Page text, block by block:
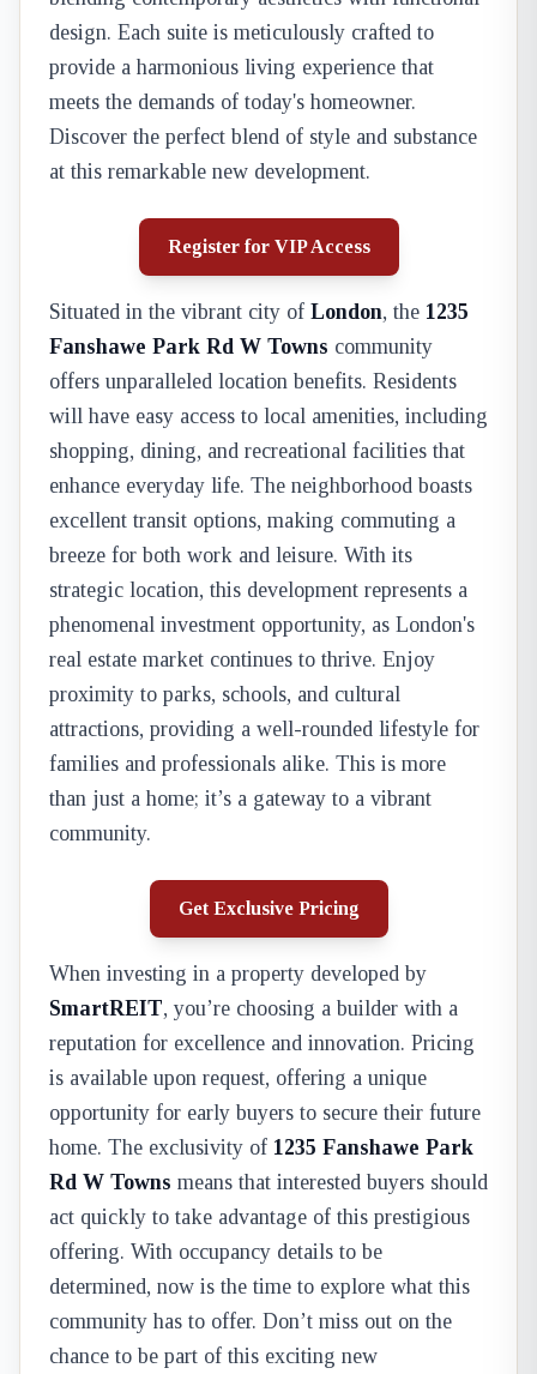
design. Each suite is meticulously crafted to
provide a harmonious living experience that
meets the demands of today's homeowner.
Discover the perfect blend of style and substance
at this remarkable new development.
Register for VIP Access
Situated in the vibrant city of London, the 1235
Fanshawe Park Rd W Towns community
offers unparalleled location benefits. Residents
will have easy access to local amenities, including
shopping, dining, and recreational facilities that
enhance everyday life. The neighborhood boasts
excellent transit options, making commuting a
breeze for both work and leisure. With its
strategic location, this development represents a
phenomenal investment opportunity, as London's
real estate market continues to thrive. Enjoy
proximity to parks, schools, and cultural
attractions, providing a well-rounded lifestyle for
families and professionals alike. This is more
than just a home; it’s a gateway to a vibrant
community.
Get Exclusive Pricing
When investing in a property developed by
SmartREIT, you’re choosing a builder with a
reputation for excellence and innovation. Pricing
is available upon request, offering a unique
opportunity for early buyers to secure their future
home. The exclusivity of 1235 Fanshawe Park
Rd W Towns means that interested buyers should
act quickly to take advantage of this prestigious
offering. With occupancy details to be
determined, now is the time to explore what this
community has to offer. Don’t miss out on the
chance to be part of this exciting new